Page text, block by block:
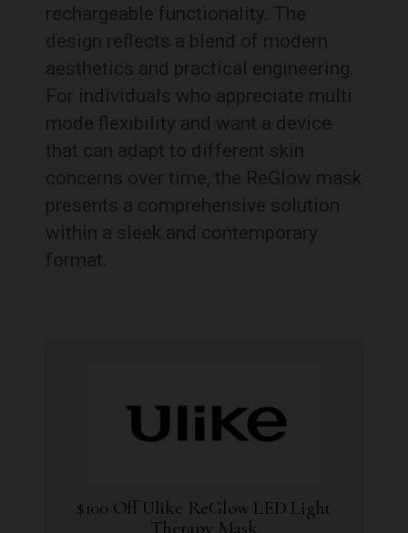
rechargeable functionality. The
design reflects a blend of modern
aesthetics and practical engineering.
For individuals who appreciate multi
mode flexibility and want a device
that can adapt to different skin
concerns over time, the ReGlow mask
presents a comprehensive solution
within a sleek and contemporary
format.
$100 Off Ulike ReGlow LED Light
Therapy Mask